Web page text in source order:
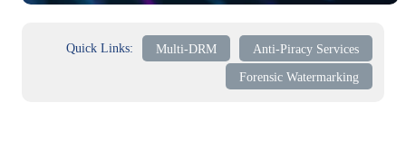
Quick Links: Multi-DRM Anti-Piracy Services
Forensic Watermarking